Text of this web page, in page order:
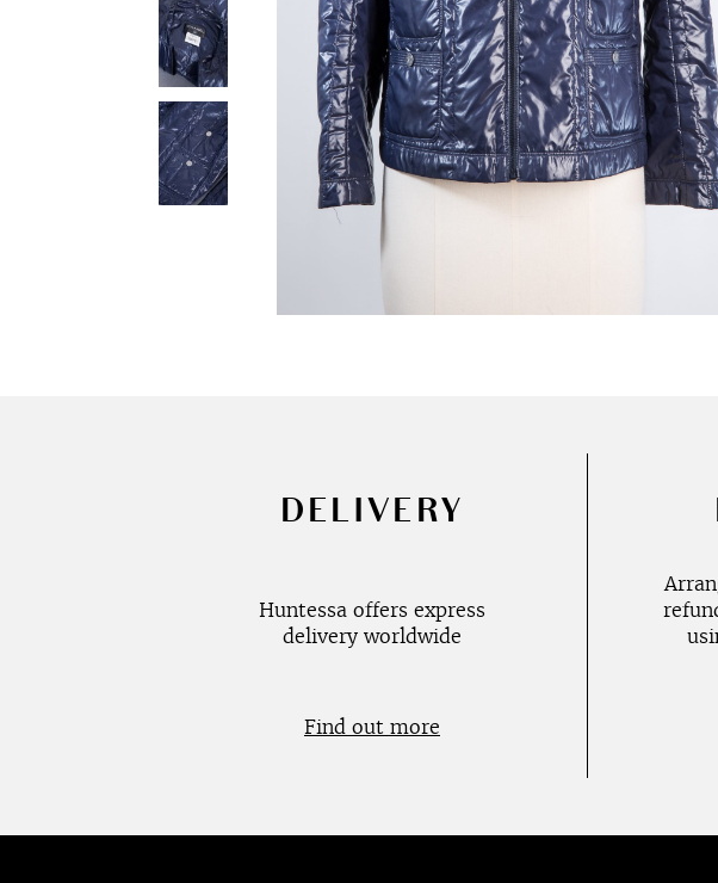
DELIVERY
Huntessa offers express
delivery worldwide
Find out more